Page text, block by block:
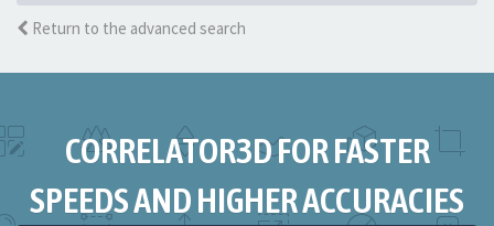
Return to the advanced search
CORRELATOR3D FOR FASTER
SPEEDS AND HIGHER ACCURACIES